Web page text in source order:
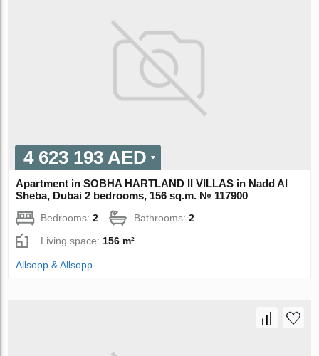
4 623 193 AED
Apartment in SOBHA HARTLAND II VILLAS in Nadd Al
Sheba, Dubai 2 bedrooms, 156 sq.m. № 117900
Bedrooms:2 Bathrooms:2
Living space: 156 m²
Allsopp & Allsopp